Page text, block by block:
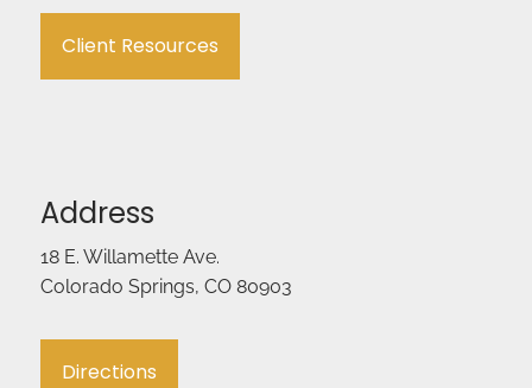
Client Resources
Address
18 E. Willamette Ave.
Colorado Springs, CO 80903
Directions